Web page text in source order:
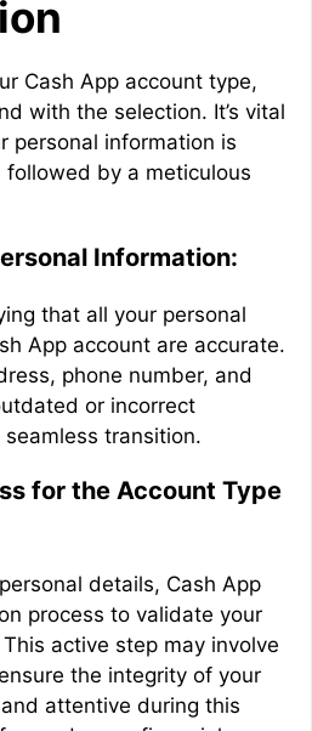
Cash App account type,
with the selection. It’s vital
personal information is
by a meticulous
Information:
that all your personal
App account are accurate.
phone number, and
or incorrect
transition.
for the Account Type
details, Cash App
process to validate your
active step may involve
the integrity of your
attentive during this